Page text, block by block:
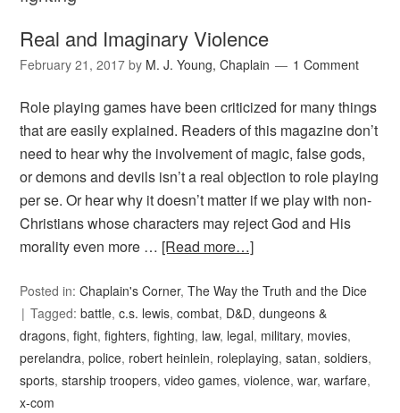
Real and Imaginary Violence
February 21, 2017 by M. J. Young, Chaplain 1 Comment
Role playing games have been criticized for many things
that are easily explained. Readers of this magazine don’t
need to hear why the involvement of magic, false gods,
or demons and devils isn’t a real objection to role playing
per se. Or hear why it doesn’t matter if we play with non-
Christians whose characters may reject God and His
morality even more … [Read more…]
Posted in:Chaplain's Corner,The Way the Truth and the Dice
Tagged:battle,c.s. lewis,combat, D&D,dungeons &
dragons,fight,fighters,fighting, law, legal, military, movies,
perelandra,police, robert heinlein, roleplaying,satan,soldiers,
sports,starship troopers,video games,violence,war,warfare,
x-com